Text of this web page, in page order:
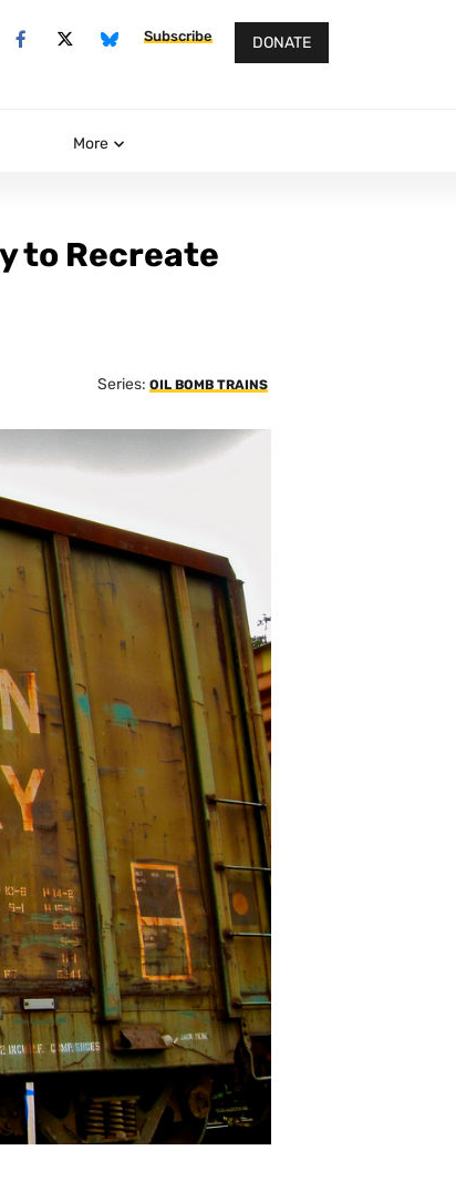
Subscribe DONATE
More
to Recreate
Series:OIL BOMB TRAINS